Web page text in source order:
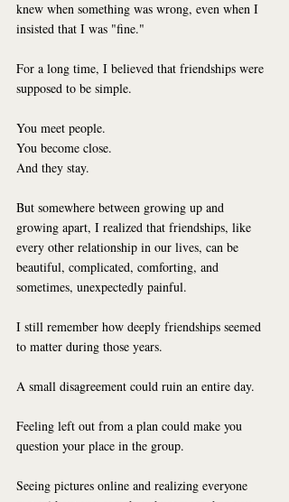
knew when something was wrong, even when I
insisted that I was "fine."
For a long time, I believed that friendships were
supposed to be simple.
You meet people.
You become close.
And they stay.
But somewhere between growing up and
growing apart, I realized that friendships, like
every other relationship in our lives, can be
beautiful, complicated, comforting, and
sometimes, unexpectedly painful.
I still remember how deeply friendships seemed
to matter during those years.
A small disagreement could ruin an entire day.
Feeling left out from a plan could make you
question your place in the group.
Seeing pictures online and realizing everyone